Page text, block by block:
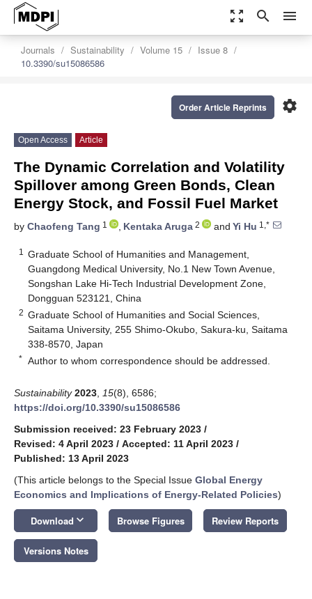
zoom_out_map search menu
Journals Sustainability Volume 15
Issue 8
10.3390/su15086586
settings
Order Article Reprints
Open Access Article
The Dynamic Correlation and Volatility
Spillover among Green Bonds, Clean
Energy Stock, and Fossil Fuel Market
by Chaofeng Tang 1 , Kentaka Aruga 2 and Yi Hu 1,*
1
Graduate School of Humanities and Management,
Guangdong Medical University, No.1 New Town Avenue,
Songshan Lake Hi-Tech Industrial Development Zone,
Dongguan 523121, China
2 Graduate School of Humanities and Social Sciences,
Saitama University, 255 Shimo-Okubo, Sakura-ku, Saitama
338-8570, Japan
* Author to whom correspondence should be addressed.
Sustainability 2023 15(8), 6586;
https://doi.org/10.3390/su15086586
Submission received: 23 February 2023 /
Revised: 4 April 2023 / Accepted: 11 April 2023 /
Published: 13 April 2023
(This article belongs to the Special Issue Global Energy
Economics and Implications of Energy-Related Policies)
Download keyboard_arrow_down Browse Figures Review Reports
Versions Notes